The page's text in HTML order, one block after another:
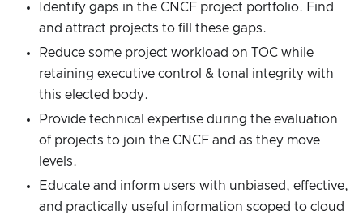
Identify gaps in the CNCF project portfolio. Find
and attract projects to fill these gaps.
Reduce some project workload on TOC while
retaining executive control & tonal integrity with
this elected body.
Provide technical expertise during the evaluation
of projects to join the CNCF and as they move
levels.
Educate and inform users with unbiased, effective,
and practically useful information scoped to cloud